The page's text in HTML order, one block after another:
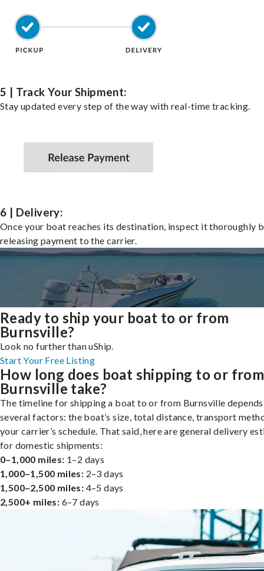
5 | Track Your Shipment:
Stay updated every step of the way with real-time tracking.
6 | Delivery:
Once your boat reaches its destination, inspect it thoroughly
releasing payment to the carrier.
Ready to ship your boat to or from
Burnsville?
Look no further than uShip.
Start Your Free Listing
How long does boat shipping to or from
Burnsville take?
The timeline for shipping a boat to or from Burnsville
several factors: the boat’s size, total distance, transport
your carrier’s schedule. That said, here are general delivery
for domestic shipments:
0–1,000 miles: 1–2 days
1,000–1,500 miles: 2–3 days
1,500–2,500 miles: 4–5 days
2,500+ miles: 6–7 days